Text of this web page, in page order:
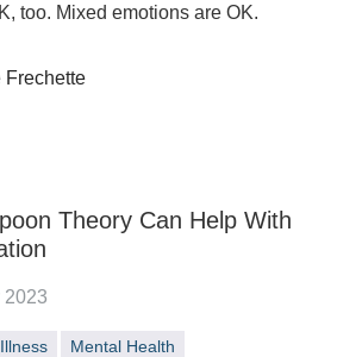
too. Mixed emotions are OK.
Frechette
Theory Can Help With
2023
Illness Mental Health